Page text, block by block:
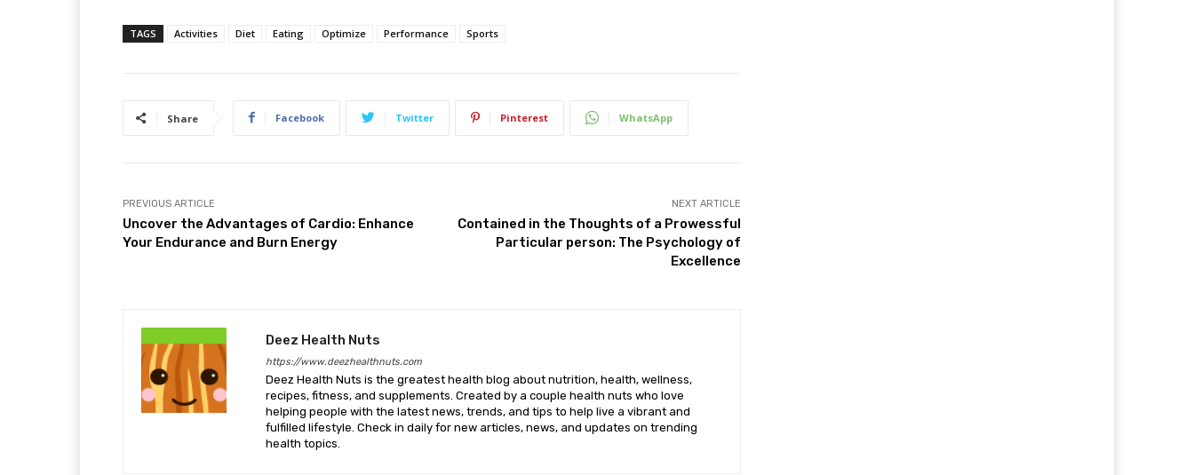
TAGS Activities Diet Eating Optimize Performance Sports
Share Facebook Twitter Pinterest WhatsApp
PREVIOUS ARTICLE
Uncover the Advantages of Cardio: Enhance
Your Endurance and Burn Energy
NEXT ARTICLE
Contained in the Thoughts of a Prowessful
Particular person: The Psychology of
Excellence
Deez Health Nuts
https://www.deezhealthnuts.com
Deez Health Nuts is the greatest health blog about nutrition, health, wellness,
recipes, fitness, and supplements. Created by a couple health nuts who love
helping people with the latest news, trends, and tips to help live a vibrant and
fulfilled lifestyle. Check in daily for new articles, news, and updates on trending
health topics.